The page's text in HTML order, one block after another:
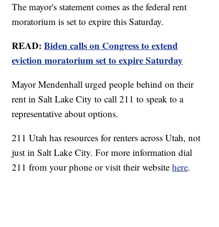
The mayor's statement comes as the federal rent
moratorium is set to expire this Saturday.
READ:Biden calls on Congress to extend
eviction moratorium set to expire Saturday
Mayor Mendenhall urged people behind on their
rent in Salt Lake City to call 211 to speak to a
representative about options.
211 Utah has resources for renters across Utah, not
just in Salt Lake City. For more information dial
211 from your phone or visit their websitehere.